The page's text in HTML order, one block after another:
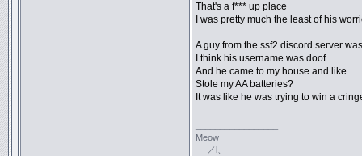
That's a f*** up place
I was pretty much the least of his
A guy from the ssf2 discord server
I think his username was doof
And he came to my house and like
Stole my AA batteries?
It was like he was trying to win a
Meow
／l、